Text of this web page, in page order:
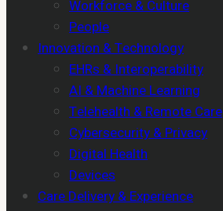
Workforce & Culture
People
Innovation & Technology
EHRs & Interoperability
AI & Machine Learning
Telehealth & Remote Care
Cybersecurity & Privacy
Digital Health
Devices
Care Delivery & Experience